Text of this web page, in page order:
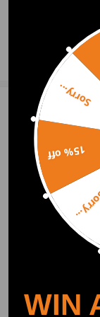
OFFICIAL App
15% off
Sorry...
WIN